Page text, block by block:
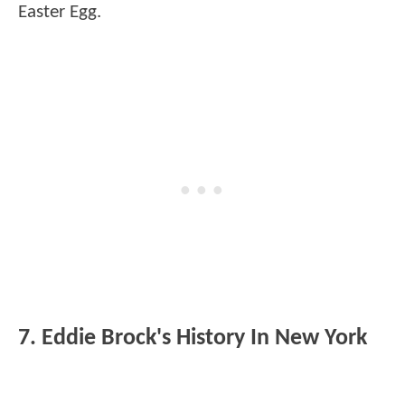
Easter Egg.
7. Eddie Brock's History In New York